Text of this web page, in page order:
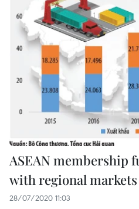
ASEAN membership
with regional markets
28/07/2020 11:03